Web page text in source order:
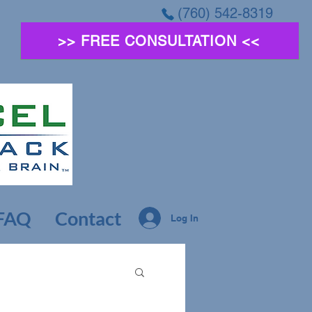
(760) 542-8319
>> FREE CONSULTATION <<
Contact Log In